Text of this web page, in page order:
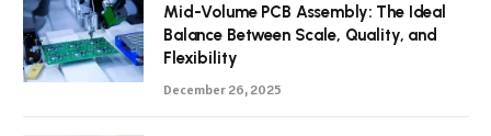
Mid-Volume PCB Assembly: The Ideal
Balance Between Scale, Quality, and
Flexibility
December 26, 2025